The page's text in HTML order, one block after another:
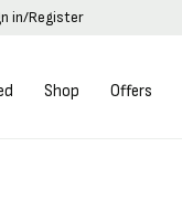
in/Register
Shop Offers